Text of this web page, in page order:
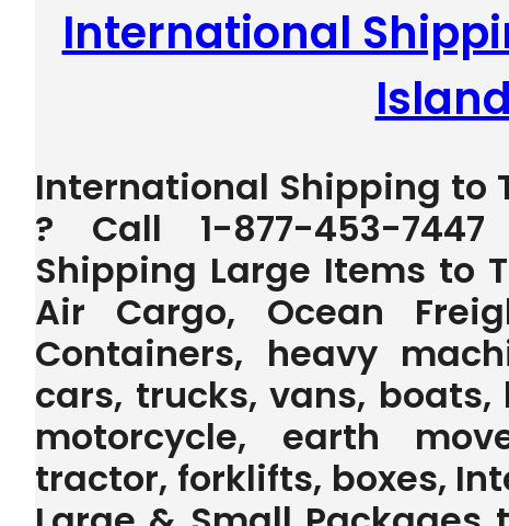
International
International Shipping to
? Call 1-877-453-
Shipping Large Items to
Air Cargo, Ocean
Containers, heavy
cars, trucks, vans,
motorcycle, earth
tractor, forklifts, boxes,